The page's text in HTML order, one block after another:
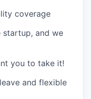
coverage
and we
you to take it!
and flexible